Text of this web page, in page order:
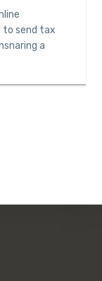
to send tax
a